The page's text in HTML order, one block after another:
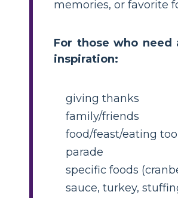
memories, or favorite
For those who need
inspiration:
giving thanks
family/friends
food/feast/eating
parade
specific foods
sauce, turkey,